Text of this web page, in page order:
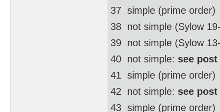
37  simple (prime order)
38  not simple (Sylow
39  not simple (Sylow
40  not simple: see
41  simple (prime order)
42  not simple: see
43  simple (prime order)